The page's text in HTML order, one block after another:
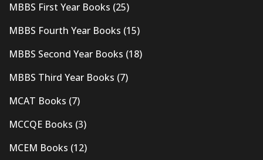
MBBS First Year Books (25)
MBBS Fourth Year Books (15)
MBBS Second Year Books (18)
MBBS Third Year Books (7)
MCAT Books (7)
MCCQE Books (3)
MCEM Books (12)